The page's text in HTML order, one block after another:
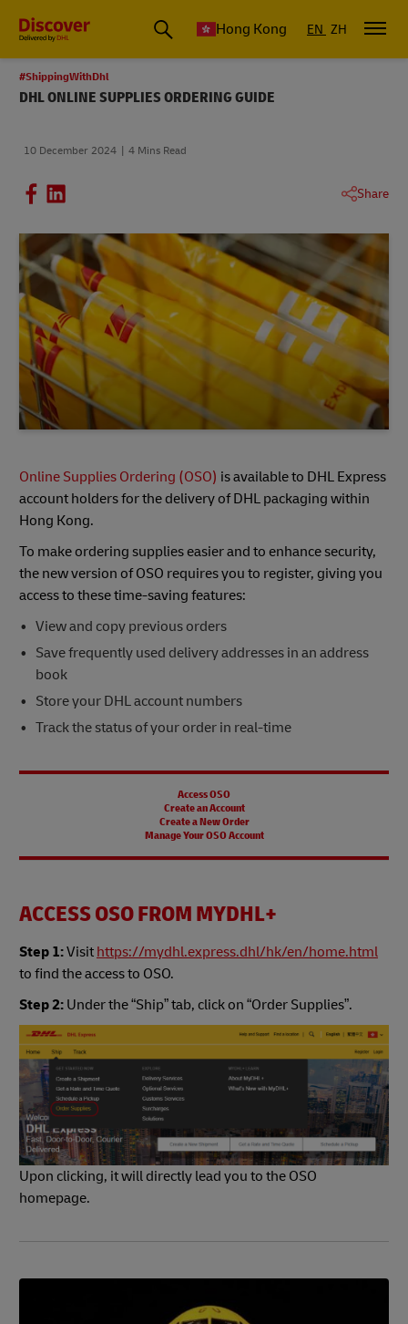
Hong Kong EN ZH
#ShippingWithDhl
DHL ONLINE SUPPLIES ORDERING GUIDE
10 December 2024 4 Mins Read
Share
Online Supplies Ordering (OSO) is available to DHL Express
account holders for the delivery of DHL packaging within
Hong Kong.
To make ordering supplies easier and to enhance security,
the new version of OSO requires you to register, giving you
access to these time-saving features:
View and copy previous orders
Save frequently used delivery addresses in an address
book
Store your DHL account numbers
Track the status of your order in real-time
Access OSO
Create an Account
Create a New Order
Manage Your OSO Account
ACCESS OSO FROM MYDHL+
Step 1:Visit https://mydhl.express.dhl/hk/en/home.html
to find the access to OSO.
Step 2: Under the “Ship” tab, click on “Order Supplies”.
Upon clicking, it will directly lead you to the OSO
homepage.